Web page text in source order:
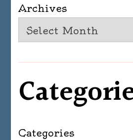
Archives
Categories